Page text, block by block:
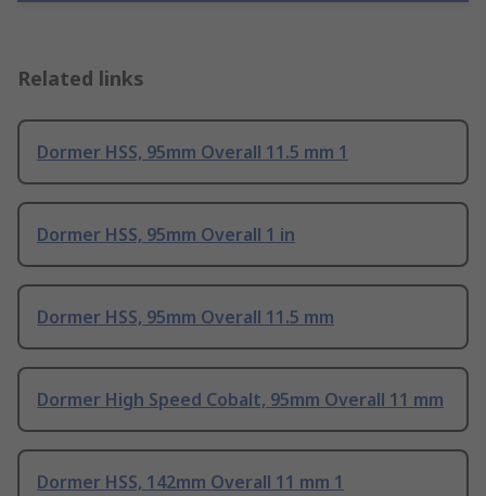
Related links
Dormer HSS, 95mm Overall 11.5 mm 1
Dormer HSS, 95mm Overall 1 in
Dormer HSS, 95mm Overall 11.5 mm
Dormer High Speed Cobalt, 95mm Overall 11 mm
Dormer HSS, 142mm Overall 11 mm 1